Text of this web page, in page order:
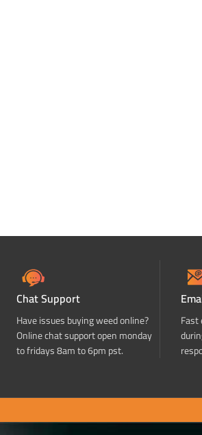
Chat Support
Have issues buying weed online?
Online chat support open monday
to fridays 8am to 6pm pst.